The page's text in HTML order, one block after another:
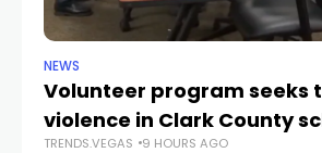
NEWS
Volunteer program seeks
violence in Clark County
TRENDS.VEGAS 9 HOURS AGO